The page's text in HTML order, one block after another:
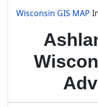
Wisconsin GIS MAP